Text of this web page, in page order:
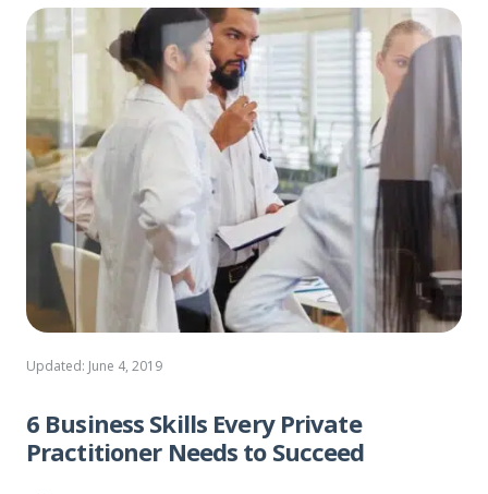
Updated: June 4, 2019
6 Business Skills Every Private
Practitioner Needs to Succeed